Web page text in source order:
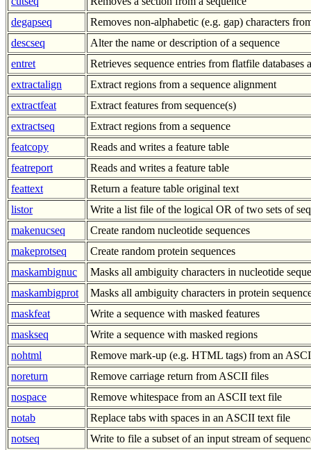
degapseq
Removes non-alphabetic (e.g. gap) characters
descseq
Alter the name or description of a sequence
entret
Retrieves sequence entries from flatfile databases
extractalign
Extract regions from a sequence alignment
extractfeat
Extract features from sequence(s)
extractseq
Extract regions from a sequence
featcopy
Reads and writes a feature table
featreport
Reads and writes a feature table
feattext
Return a feature table original text
listor
Write a list file of the logical OR of two sets of
makenucseq
Create random nucleotide sequences
makeprotseq
Create random protein sequences
maskambignuc
Masks all ambiguity characters in nucleotide
maskambigprot
Masks all ambiguity characters in protein
maskfeat
Write a sequence with masked features
maskseq
Write a sequence with masked regions
nohtml
Remove mark-up (e.g. HTML tags) from an
noreturn
Remove carriage return from ASCII files
nospace
Remove whitespace from an ASCII text file
notab
Replace tabs with spaces in an ASCII text file
notseq
Write to file a subset of an input stream of